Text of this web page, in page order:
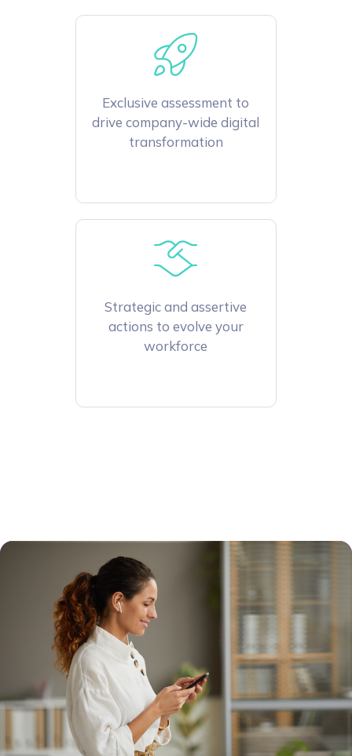
Exclusive assessment to
drive company-wide digital
transformation
Strategic and assertive
actions to evolve your
workforce